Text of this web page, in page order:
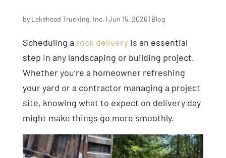
by Lakehead Trucking, Inc. |Jun 15, 2026| Blog
Scheduling a rock deliveryis an essential
step in any landscaping or building project.
Whether you’re a homeowner refreshing
your yard or a contractor managing a project
site, knowing what to expect on delivery day
might make things go more smoothly.